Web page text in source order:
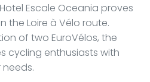
Escale Oceania proves
the Loire à Vélo route.
of two EuroVélos, the
cycling enthusiasts with